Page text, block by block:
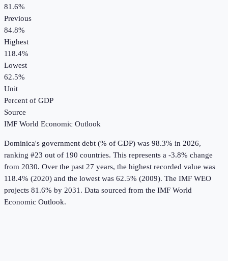
81.6%
Previous
84.8%
Highest
118.4%
Lowest
62.5%
Unit
Percent of GDP
Source
IMF World Economic Outlook
Dominica's government debt (% of GDP) was 98.3% in 2026,
ranking #23 out of 190 countries. This represents a -3.8% change
from 2030. Over the past 27 years, the highest recorded value was
118.4% (2020) and the lowest was 62.5% (2009). The IMF WEO
projects 81.6% by 2031. Data sourced from the IMF World
Economic Outlook.